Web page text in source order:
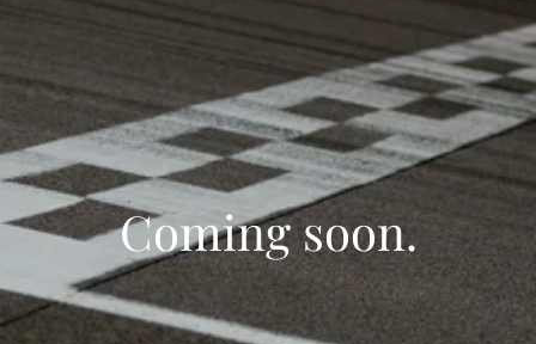
Coming soon.